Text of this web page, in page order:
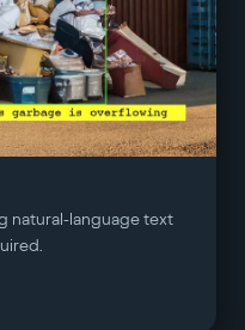
natural-language text